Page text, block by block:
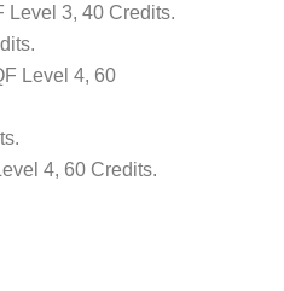
Level 3, 40 Credits.
Level 4, 60
4, 60 Credits.